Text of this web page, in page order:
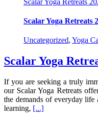
Scalar Yoga Retreats
Uncategorized, Yoga
Scalar Yoga
If you are seeking a truly
our Scalar Yoga Retreats
the demands of everyday life
learning, [...]